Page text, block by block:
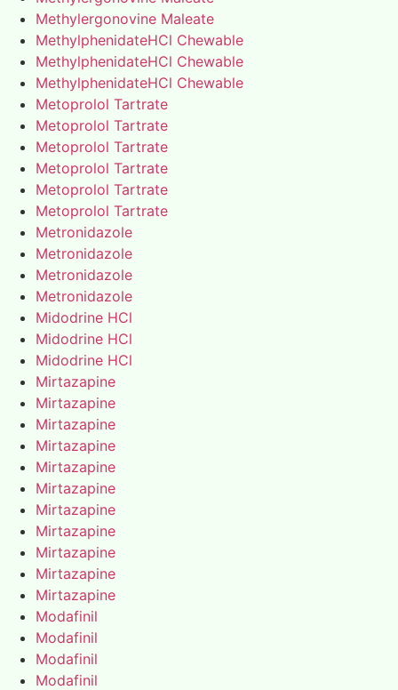
Methylergonovine Maleate
MethylphenidateHCl Chewable
MethylphenidateHCl Chewable
MethylphenidateHCl Chewable
Metoprolol Tartrate
Metoprolol Tartrate
Metoprolol Tartrate
Metoprolol Tartrate
Metoprolol Tartrate
Metoprolol Tartrate
Metronidazole
Metronidazole
Metronidazole
Metronidazole
Midodrine HCl
Midodrine HCl
Midodrine HCl
Mirtazapine
Mirtazapine
Mirtazapine
Mirtazapine
Mirtazapine
Mirtazapine
Mirtazapine
Mirtazapine
Mirtazapine
Mirtazapine
Mirtazapine
Modafinil
Modafinil
Modafinil
Modafinil